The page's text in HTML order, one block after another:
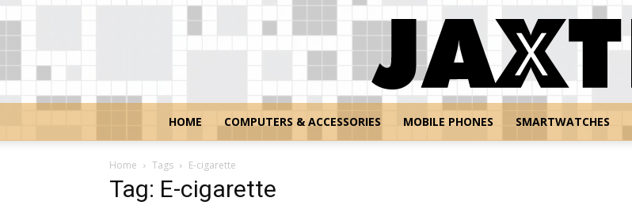
HOME COMPUTERS & ACCESSORIES MOBILE PHONES SMARTWATCHES
Home Tags E-cigarette
Tag: E-cigarette